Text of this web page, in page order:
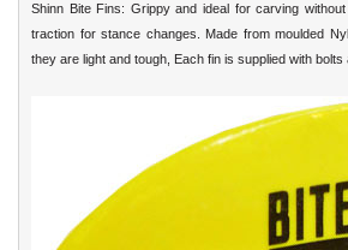
Shinn Bite Fins: Grippy and ideal for carving
traction for stance changes. Made from moulded
they are light and tough, Each fin is supplied with bolts